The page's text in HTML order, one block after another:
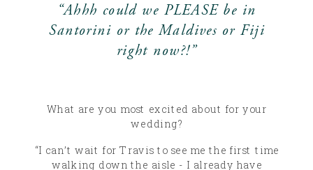
“Ahhh could we PLEASE be in
Santorini or the Maldives or Fiji
right now?!”
What are you most excited about for your
wedding?
“I can’t wait for Travis to see me the first time
walking down the aisle - I already have